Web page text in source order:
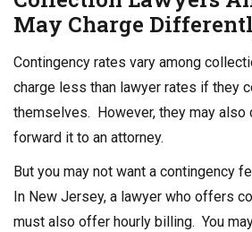
May Charge
Contingency rates vary among
charge less than lawyer rates if they
themselves. However, they may also
forward it to an attorney.
But you may not want a contingency
In New Jersey, a lawyer who offers
must also offer hourly billing. You